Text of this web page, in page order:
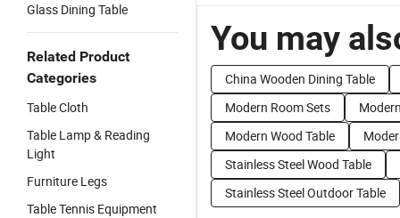
Glass Dining Table
Related Product
Categories
Table Cloth
Table Lamp & Reading
Light
Furniture Legs
Table Tennis Equipment
You may
China Wooden Dining Table
Modern Room Sets
Modern Wood Table
Stainless Steel Wood Table
Stainless Steel Outdoor Table